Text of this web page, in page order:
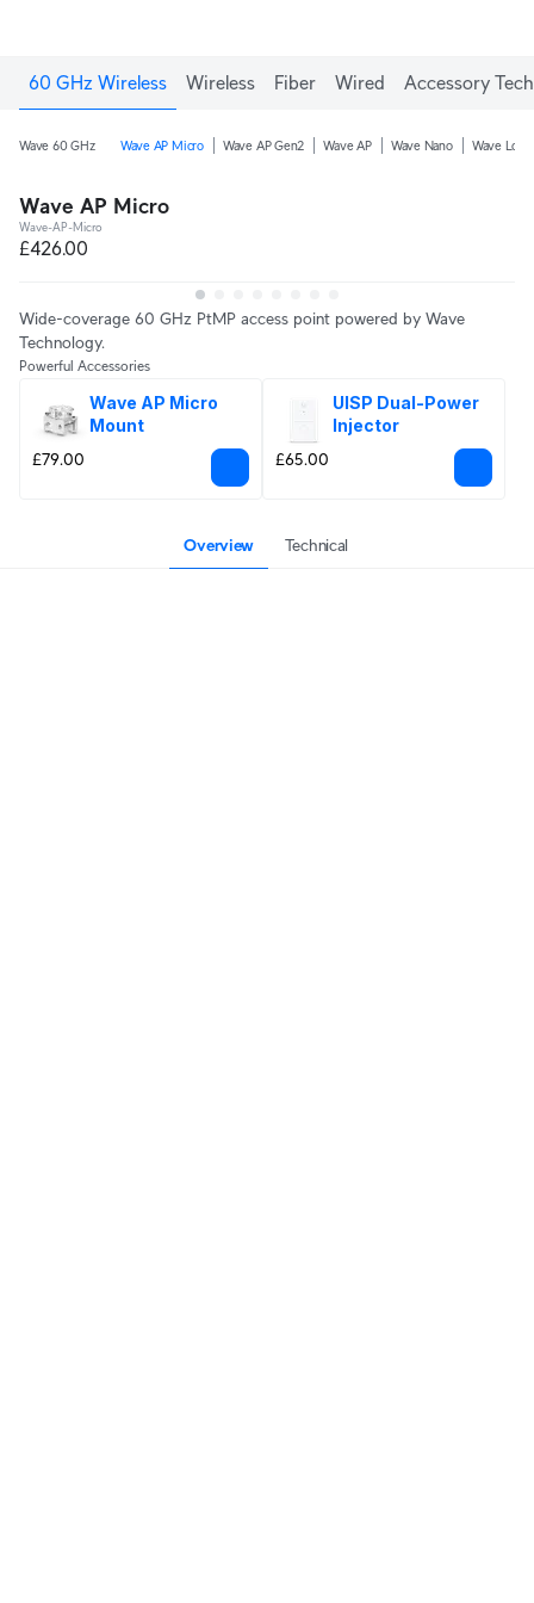
60 GHz Wireless Wireless Fiber Wired Accessory Tech
Wave 60 GHz Wave AP Micro Wave AP Gen2 Wave AP Wave Nano Wave
Wave AP Micro
Wave-AP-Micro
£426.00
Wide-coverage 60 GHz PtMP access point powered by Wave
Technology.
Powerful Accessories
Wave AP Micro
Mount
£79.00
UISP Dual-Power
Injector
£65.00
Overview Technical